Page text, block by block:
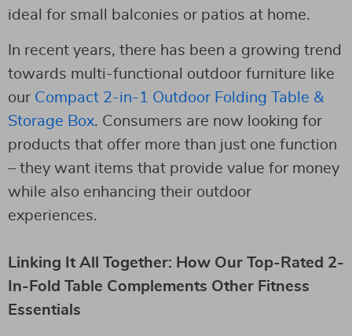
ideal for small balconies or patios at home.
In recent years, there has been a growing trend
towards multi-functional outdoor furniture like
our Compact 2-in-1 Outdoor Folding Table &
Storage Box. Consumers are now looking for
products that offer more than just one function
– they want items that provide value for money
while also enhancing their outdoor
experiences.
Linking It All Together: How Our Top-Rated 2-
In-Fold Table Complements Other Fitness
Essentials